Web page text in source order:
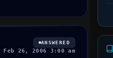
ANSWERED
Feb 26, 2006 3:00 am